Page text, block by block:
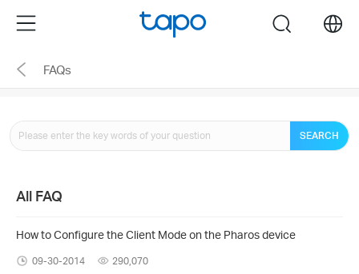
the
navigation
Menu search
FAQs
SEARCH
All FAQ
How to Configure the Client Mode on the Pharos device
09-30-2014 290,070